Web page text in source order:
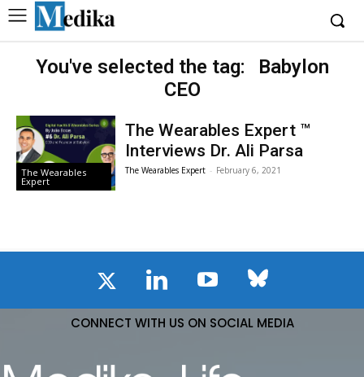
You've selected the tag:
Babylon
CEO
The Wearables
Expert
The Wearables Expert ™
Interviews Dr. Ali Parsa
The Wearables Expert - February 6, 2021
CONNECT WITH US ON SOCIAL MEDIA